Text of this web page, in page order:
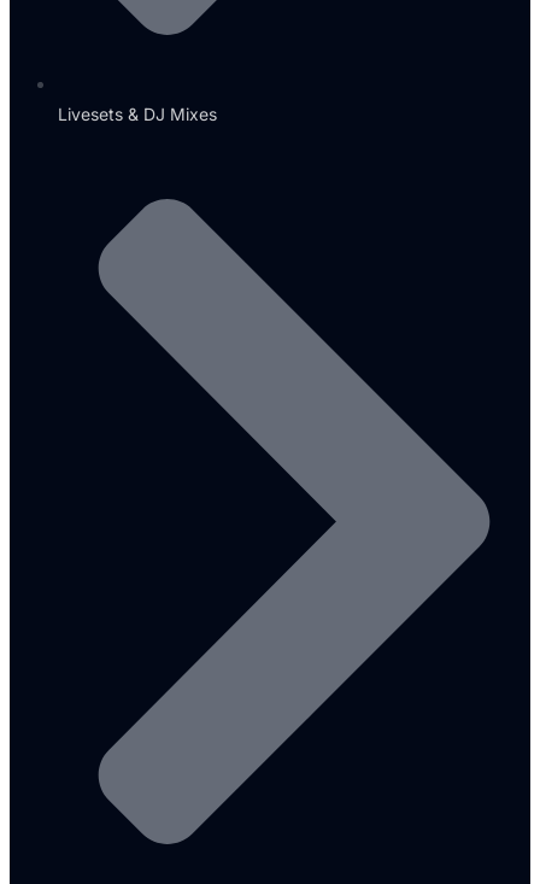
Livesets & DJ Mixes